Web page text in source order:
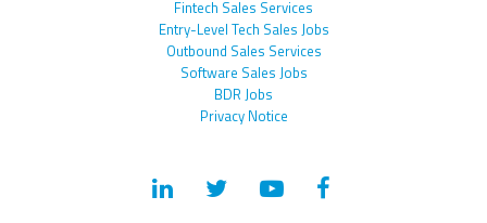
Fintech Sales Services
Entry-Level Tech Sales Jobs
Outbound Sales Services
Software Sales Jobs
BDR Jobs
Privacy Notice